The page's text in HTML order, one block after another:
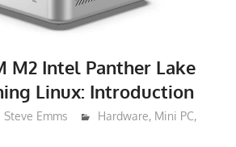
M2 Intel Panther Lake
Linux: Introduction
Steve Emms Hardware, Mini PC,